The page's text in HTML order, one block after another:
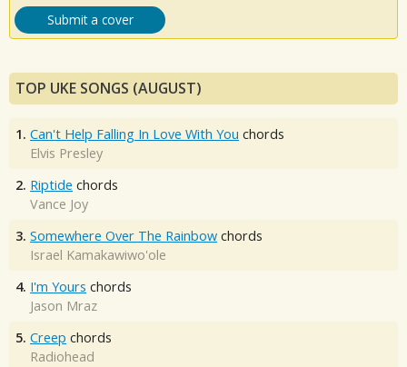
Submit a cover
TOP UKE SONGS (AUGUST)
1. Can't Help Falling In Love With You chords
Elvis Presley
2. Riptide chords
Vance Joy
3. Somewhere Over The Rainbow chords
Israel Kamakawiwo'ole
4. I'm Yours chords
Jason Mraz
5. Creep chords
Radiohead